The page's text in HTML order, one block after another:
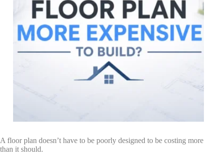
A floor plan doesn’t have to be poorly designed to be costing more
than it should.
Email Lists
Commercial
Custom Home Designs
Engineering
High Volume Builder